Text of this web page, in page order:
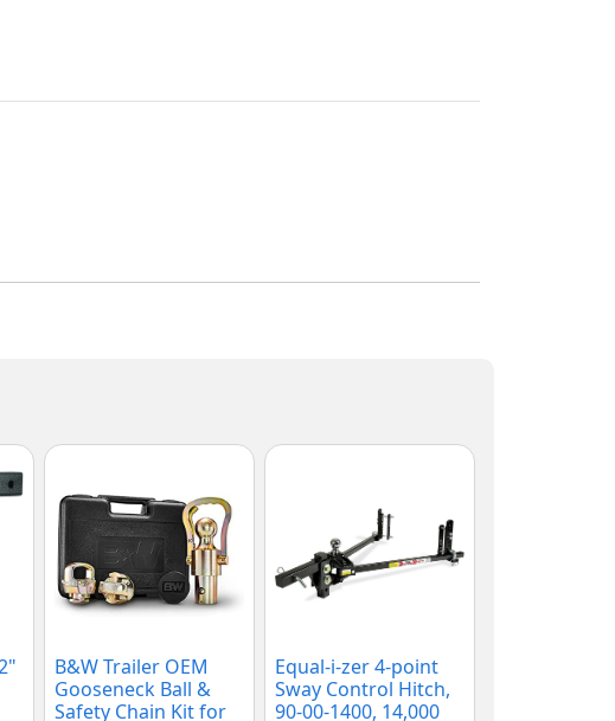
B&W Trailer OEM
Gooseneck Ball &
Safety Chain Kit for
Equal-i-zer 4-point
Sway Control Hitch,
90-00-1400, 14,000